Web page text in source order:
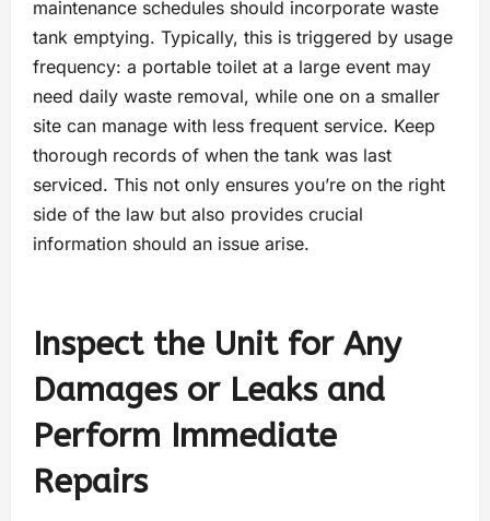
maintenance schedules should incorporate waste
tank emptying. Typically, this is triggered by usage
frequency: a portable toilet at a large event may
need daily waste removal, while one on a smaller
site can manage with less frequent service. Keep
thorough records of when the tank was last
serviced. This not only ensures you’re on the right
side of the law but also provides crucial
information should an issue arise.
Inspect the Unit for Any
Damages or Leaks and
Perform Immediate
Repairs